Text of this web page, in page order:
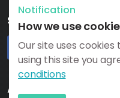
Social
# https://
Additional Need
Notification
How we use
Our site uses
using this site you
conditions